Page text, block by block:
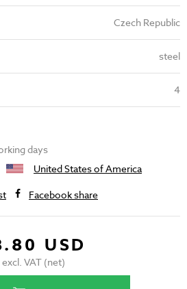
Czech Republic
steel
4
days
United States of America
Facebook share
USD
excl. VAT (net)